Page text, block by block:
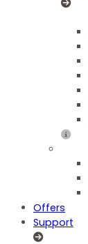
Offers
Support